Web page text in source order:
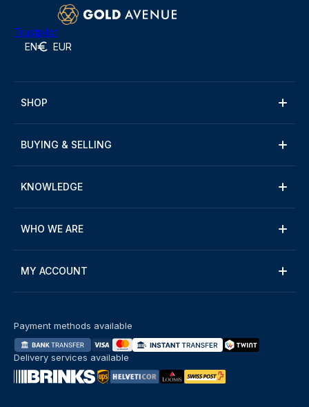
Trustpilot
EN EUR
SHOP
BUYING & SELLING
KNOWLEDGE
WHO WE ARE
MY ACCOUNT
Payment methods available
Delivery services available